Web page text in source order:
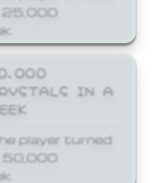
25,000
IN A
player turned
50,000